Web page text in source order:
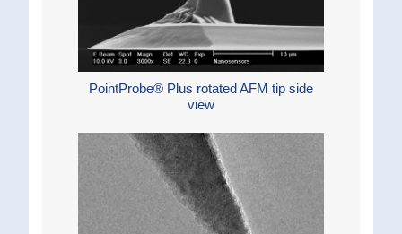
PointProbe® Plus rotated AFM tip side
view